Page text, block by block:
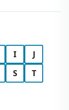
I
J
S
T